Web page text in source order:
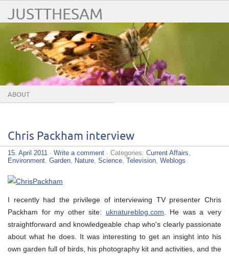
JUSTTHESAM
ABOUT
Chris Packham interview
15. April 2011 · Write a comment · Categories: Current Affairs
Environment Garden Nature Science Television Weblogs
I recently had the privilege of interviewing TV presenter Chris
Packham for my other site: uknatureblog.com . He was a very
straightforward and knowledgeable chap who's clearly passionate
about what he does. It was interesting to get an insight into his
own garden full of birds, his photography kit and activities, and the